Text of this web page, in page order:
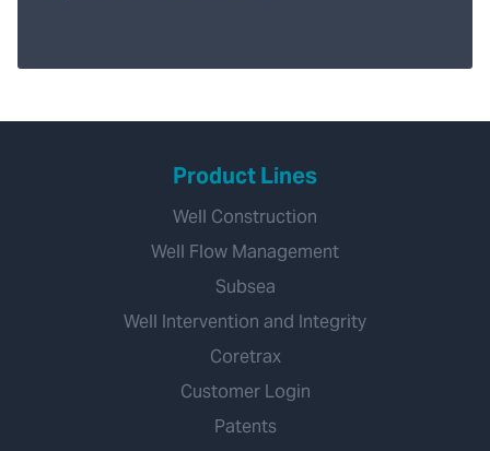
Product Lines
Well Construction
Well Flow Management
Subsea
Well Intervention and Integrity
Coretrax
Customer Login
Patents